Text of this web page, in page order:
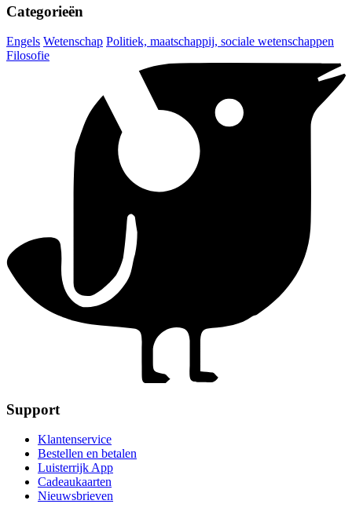
Categorieën
Engels Wetenschap Politiek, maatschappij, sociale wetenschappen
Filosofie
Support
Klantenservice
Bestellen en betalen
Luisterrijk App
Cadeaukaarten
Nieuwsbrieven